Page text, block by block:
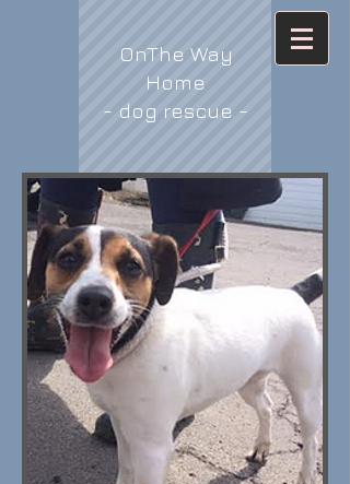
OnThe Way
Home
- dog rescue -